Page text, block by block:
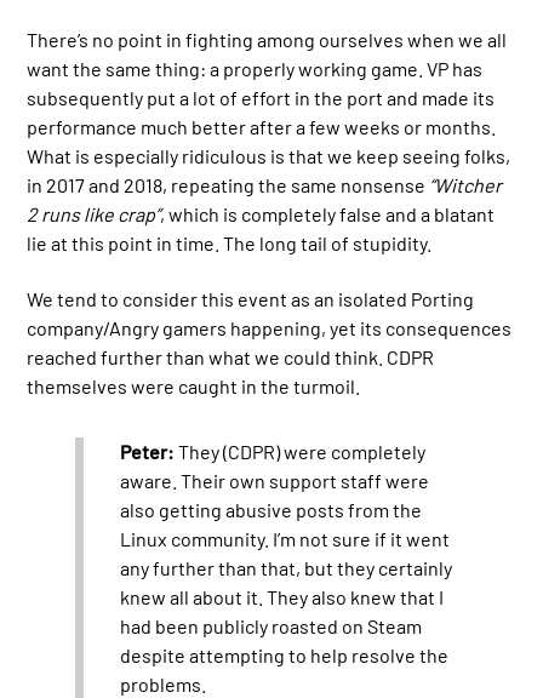
There’s no point in fighting among ourselves when we all
want the same thing: a properly working game. VP has
subsequently put a lot of effort in the port and made its
performance much better after a few weeks or months.
What is especially ridiculous is that we keep seeing folks,
in 2017 and 2018, repeating the same nonsense “Witcher
2 runs like crap”, which is completely false and a blatant
lie at this point in time. The long tail of stupidity.
We tend to consider this event as an isolated Porting
company/Angry gamers happening, yet its consequences
reached further than what we could think. CDPR
themselves were caught in the turmoil.
Peter: They (CDPR) were completely
aware. Their own support staff were
also getting abusive posts from the
Linux community. I’m not sure if it went
any further than that, but they certainly
knew all about it. They also knew that I
had been publicly roasted on Steam
despite attempting to help resolve the
problems.